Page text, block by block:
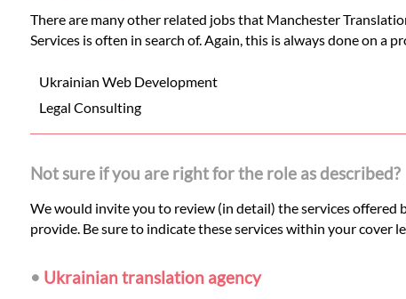
There are many other related jobs that Manchester
Services is often in search of. Again, this is always done on
Ukrainian Web Development
Legal Consulting
Not sure if you are right for the role as described?
We would invite you to review (in detail) the services offered
provide. Be sure to indicate these services within your cover
• Ukrainian translation agency